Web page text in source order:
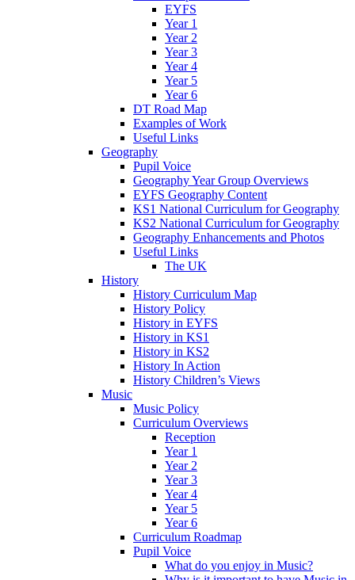
EYFS
Year 1
Year 2
Year 3
Year 4
Year 5
Year 6
DT Road Map
Examples of Work
Useful Links
Geography
Pupil Voice
Geography Year Group Overviews
EYFS Geography Content
KS1 National Curriculum for Geography
KS2 National Curriculum for Geography
Geography Enhancements and Photos
Useful Links
The UK
History
History Curriculum Map
History Policy
History in EYFS
History in KS1
History in KS2
History In Action
History Children’s Views
Music
Music Policy
Curriculum Overviews
Reception
Year 1
Year 2
Year 3
Year 4
Year 5
Year 6
Curriculum Roadmap
Pupil Voice
What do you enjoy in Music?